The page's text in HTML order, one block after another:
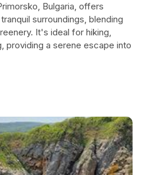
Bulgaria, offers
surroundings, blending
It's ideal for hiking,
providing a serene escape into